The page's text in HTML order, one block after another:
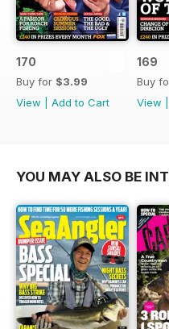
170
Buy for $3.99
View
Add to Cart
169
Buy
View
YOU MAY ALSO BE